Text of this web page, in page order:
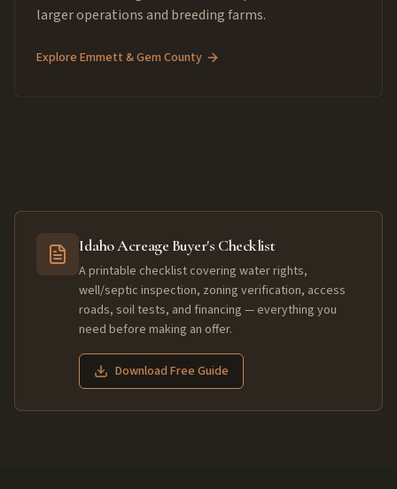
larger operations and breeding farms.
Explore Emmett & Gem County
Idaho Acreage Buyer's Checklist
A printable checklist covering water rights,
well/septic inspection, zoning verification, access
roads, soil tests, and financing — everything you
need before making an offer.
Download Free Guide